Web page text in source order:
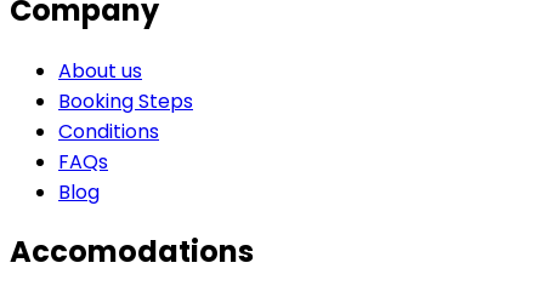
Company
About us
Booking Steps
Conditions
FAQs
Blog
Accomodations